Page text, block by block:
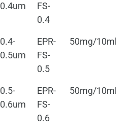
0.4um
FS-
0.4
0.4-
0.5um
EPR-
FS-
0.5
50mg/10ml
0.5-
0.6um
EPR-
FS-
0.6
50mg/10ml